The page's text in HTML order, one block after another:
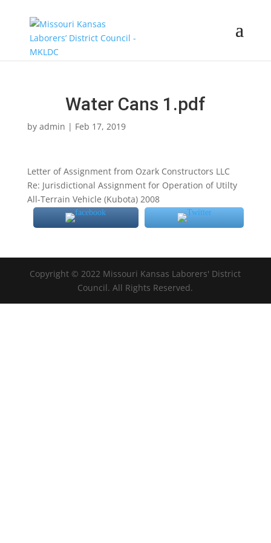
Water Cans 1.pdf
by admin | Feb 17, 2019
Letter of Assignment from Ozark Constructors LLC
Re: Jurisdictional Assignment for Operation of Utilty
All-Terrain Vehicle (Kubota) 2008
Copyright © 2022 Missouri Kansas Laborers' District
Council. All Rights Reserved.